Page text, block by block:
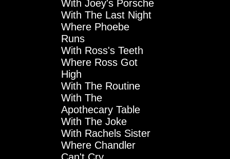
With Joey's Porsche
With The Last Night
Where Phoebe
Runs
With Ross's Teeth
Where Ross Got
High
With The Routine
With The
Apothecary Table
With The Joke
With Rachels Sister
Where Chandler